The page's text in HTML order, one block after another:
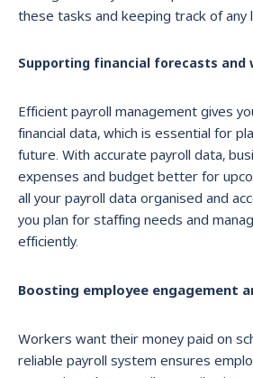
these tasks and keeping track of any
Supporting financial forecasts and
Efficient payroll management gives
financial data, which is essential for
future. With accurate payroll data,
expenses and budget better for
all your payroll data organised and
you plan for staffing needs and
efficiently.
Boosting employee engagement
Workers want their money paid on
reliable payroll system ensures